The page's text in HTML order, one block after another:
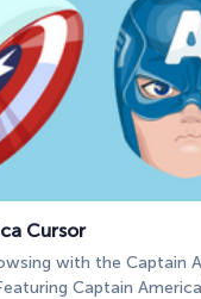
Cursor
with the Captain
Captain